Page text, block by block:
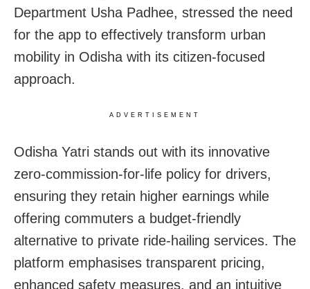
Department Usha Padhee, stressed the need
for the app to effectively transform urban
mobility in Odisha with its citizen-focused
approach.
ADVERTISEMENT
Odisha Yatri stands out with its innovative
zero-commission-for-life policy for drivers,
ensuring they retain higher earnings while
offering commuters a budget-friendly
alternative to private ride-hailing services. The
platform emphasises transparent pricing,
enhanced safety measures, and an intuitive